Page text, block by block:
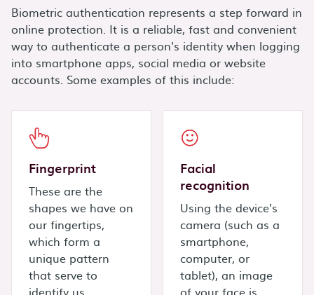
Biometric authentication represents a step forward in
online protection. It is a reliable, fast and convenient
way to authenticate a person's identity when logging
into smartphone apps, social media or website
accounts. Some examples of this include:
Fingerprint
These are the
shapes we have on
our fingertips,
which form a
unique pattern
that serve to
identify us.
Facial
recognition
Using the device’s
camera (such as a
smartphone,
computer, or
tablet), an image
of your face is